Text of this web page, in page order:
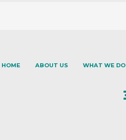
HOME ABOUT US WHAT WE DO